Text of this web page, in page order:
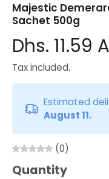
Majestic
Sachet 500g
Dhs. 11.59
Tax included.
Estimated
August 11.
(0)
Quantity